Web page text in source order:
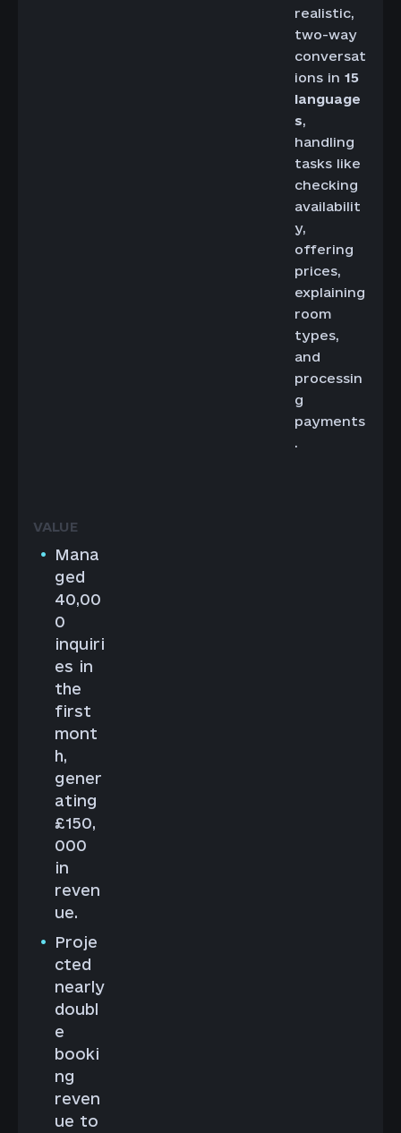
realistic,
two-way
conversat
ions in 15
language
s,
handling
tasks like
checking
availabilit
y,
offering
prices,
explaining
room
types,
and
processin
g
payments
.
Mana
ged
40,00
0
inquiri
es in
the
first
mont
h,
gener
ating
£150,
000
in
reven
ue.
Proje
cted
nearly
doubl
e
booki
ng
reven
ue to